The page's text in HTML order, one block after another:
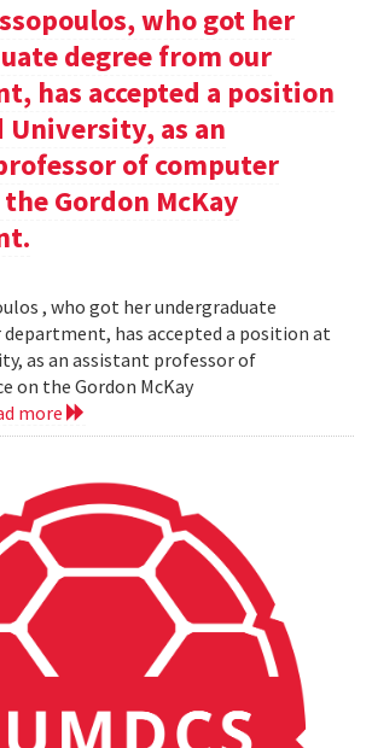
who got her
degree from our
has accepted a position
University, as an
of computer
Gordon McKay
, who got her undergraduate
has accepted a position at
as an assistant professor of
on the Gordon McKay
more